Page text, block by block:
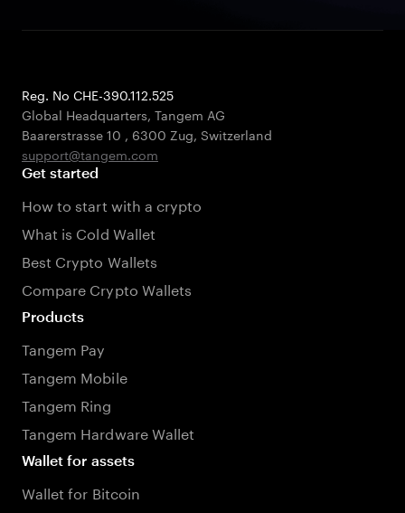
Reg. No CHE-390.112.525
Global Headquarters, Tangem AG
Baarerstrasse 10 , 6300 Zug, Switzerland
support@tangem.com
Get started
How to start with a crypto
What is Cold Wallet
Best Crypto Wallets
Compare Crypto Wallets
Products
Tangem Pay
Tangem Mobile
Tangem Ring
Tangem Hardware Wallet
Wallet for assets
Wallet for Bitcoin